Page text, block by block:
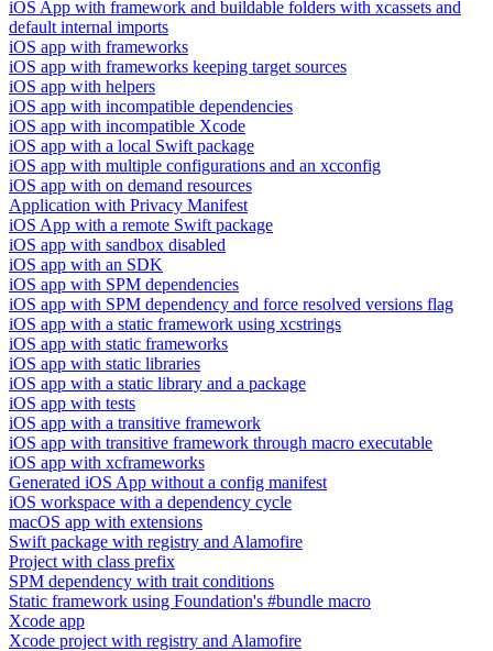
iOS App with framework and buildable folders with xcassets and
default internal imports
iOS app with frameworks
iOS app with frameworks keeping target sources
iOS app with helpers
iOS app with incompatible dependencies
iOS app with incompatible Xcode
iOS app with a local Swift package
iOS app with multiple configurations and an xcconfig
iOS app with on demand resources
Application with Privacy Manifest
iOS App with a remote Swift package
iOS app with sandbox disabled
iOS app with an SDK
iOS app with SPM dependencies
iOS app with SPM dependency and force resolved versions flag
iOS app with a static framework using xcstrings
iOS app with static frameworks
iOS app with static libraries
iOS app with a static library and a package
iOS app with tests
iOS app with a transitive framework
iOS app with transitive framework through macro executable
iOS app with xcframeworks
Generated iOS App without a config manifest
iOS workspace with a dependency cycle
macOS app with extensions
Swift package with registry and Alamofire
Project with class prefix
SPM dependency with trait conditions
Static framework using Foundation's #bundle macro
Xcode app
Xcode project with registry and Alamofire